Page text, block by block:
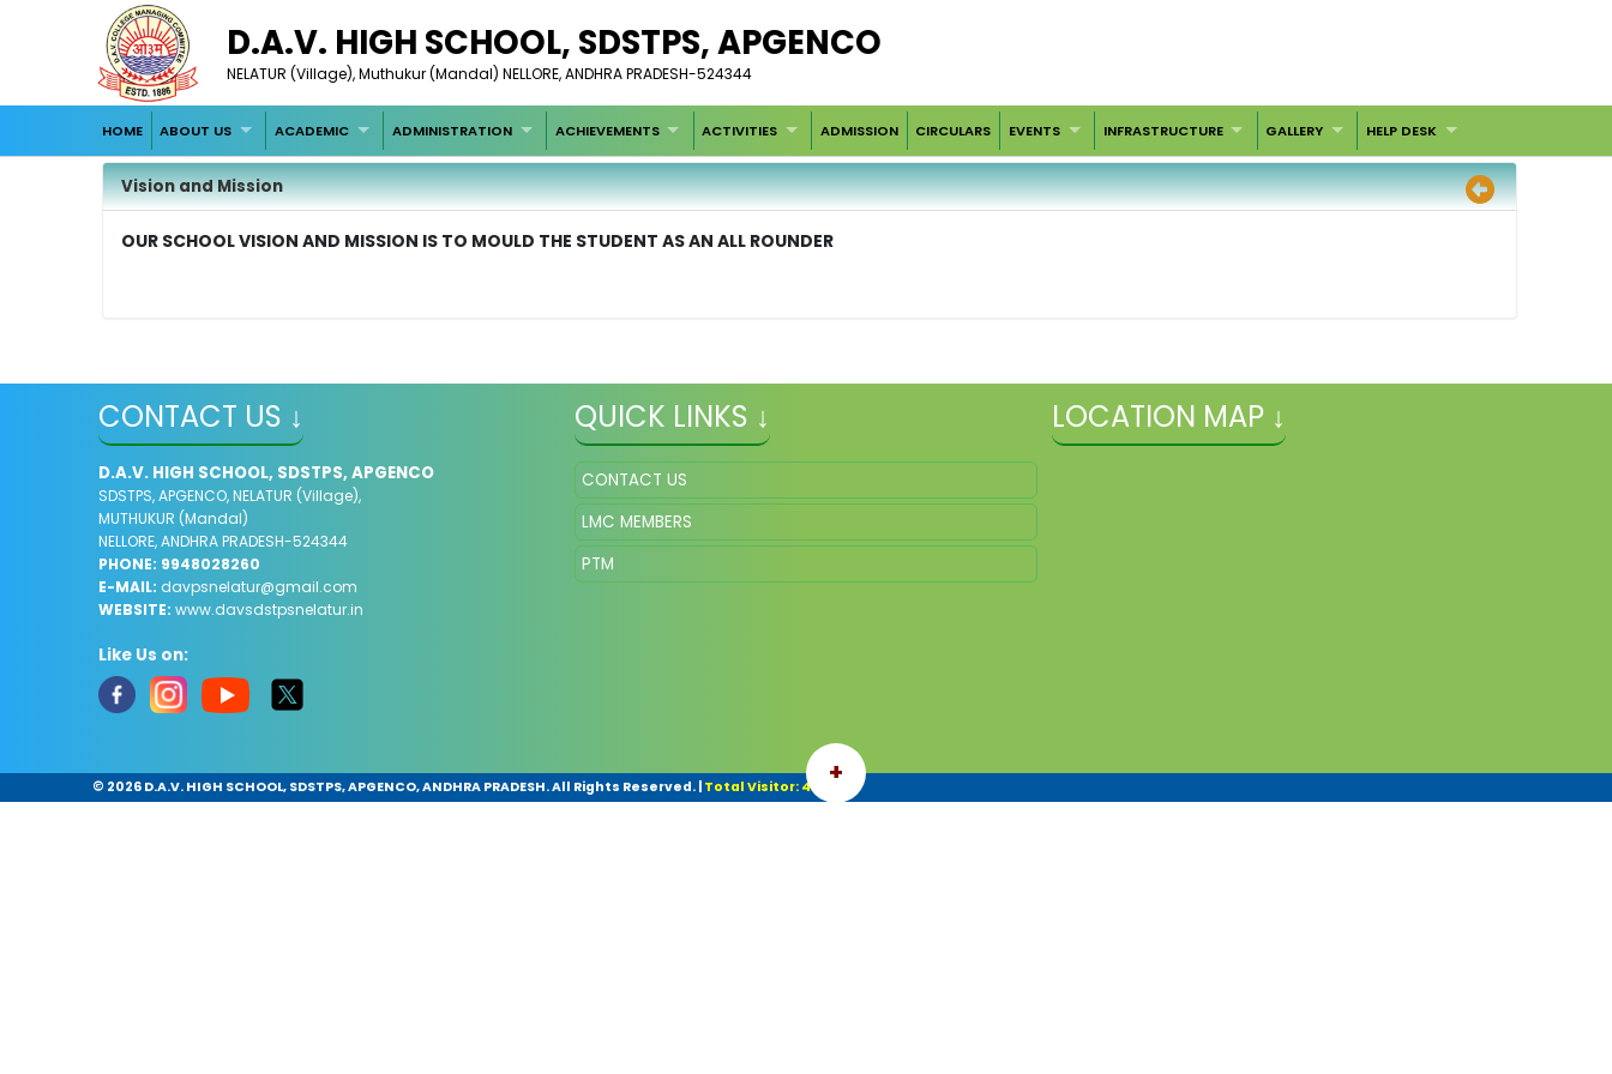
D.A.V. HIGH SCHOOL, SDSTPS, APGENCO
NELATUR (Village), Muthukur (Mandal) NELLORE, ANDHRA PRADESH-524344
HOME ABOUT US ACADEMIC ADMINISTRATION ACHIEVEMENTS ACTIVITIES ADMISSION CIRCULARS EVENTS INFRASTRUCTURE GALLERY HELP DESK
Vision and Mission
OUR SCHOOL VISION AND MISSION IS TO MOULD THE STUDENT AS AN ALL ROUNDER
CONTACT US ↓
D.A.V. HIGH SCHOOL, SDSTPS, APGENCO
SDSTPS, APGENCO, NELATUR (Village),
MUTHUKUR (Mandal)
NELLORE, ANDHRA PRADESH-524344
PHONE: 9948028260
E-MAIL: davpsnelatur@gmail.com
WEBSITE: www.davsdstpsnelatur.in
Like Us on:
QUICK LINKS ↓
CONTACT US
LMC MEMBERS
PTM
LOCATION MAP ↓
+
© 2026 D.A.V. HIGH SCHOOL, SDSTPS, APGENCO, ANDHRA PRADESH. All Rights Reserved.| Total Visitor: 42103